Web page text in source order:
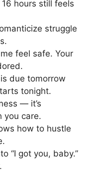
16 hours still feels
struggle
feel safe. Your
due tomorrow
tonight.
— it’s
you care.
how to hustle
“I got you, baby.”